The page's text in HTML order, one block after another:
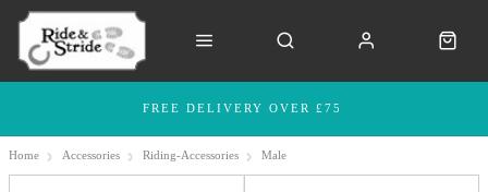
FREE DELIVERY OVER £75
Home Accessories Riding-Accessories Male